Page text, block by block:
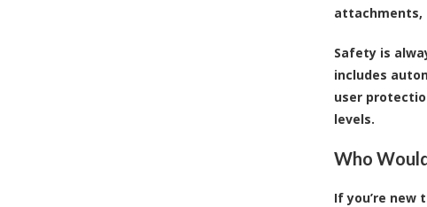
attachments,
Safety is
includes
user
levels.
Who
If you’re